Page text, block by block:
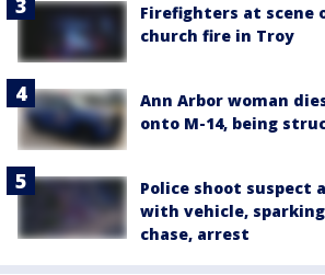
Firefighters at scene
church fire in Troy
Ann Arbor woman
onto M-14, being
Police shoot suspect
with vehicle,
chase, arrest